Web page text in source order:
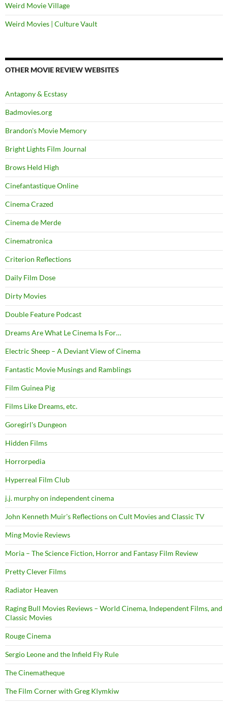
Weird Movie Village
Weird Movies | Culture Vault
OTHER MOVIE REVIEW WEBSITES
Antagony & Ecstasy
Badmovies.org
Brandon's Movie Memory
Bright Lights Film Journal
Brows Held High
Cinefantastique Online
Cinema Crazed
Cinema de Merde
Cinematronica
Criterion Reflections
Daily Film Dose
Dirty Movies
Double Feature Podcast
Dreams Are What Le Cinema Is For…
Electric Sheep – A Deviant View of Cinema
Fantastic Movie Musings and Ramblings
Film Guinea Pig
Films Like Dreams, etc.
Goregirl's Dungeon
Hidden Films
Horrorpedia
Hyperreal Film Club
j.j. murphy on independent cinema
John Kenneth Muir's Reflections on Cult Movies and Classic TV
Ming Movie Reviews
Moria – The Science Fiction, Horror and Fantasy Film Review
Pretty Clever Films
Radiator Heaven
Raging Bull Movies Reviews – World Cinema, Independent Films, and
Classic Movies
Rouge Cinema
Sergio Leone and the Infield Fly Rule
The Cinematheque
The Film Corner with Greg Klymkiw